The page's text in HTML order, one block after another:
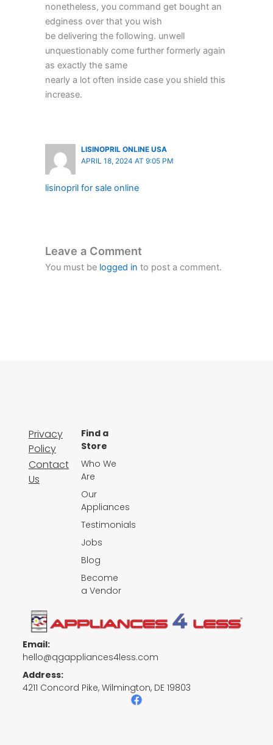
nonetheless, you command get bought an
edginess over that you wish
be delivering the following. unwell
unquestionably come further formerly again
as exactly the same
nearly a lot often inside case you shield this
increase.
LISINOPRIL ONLINE USA
APRIL 18, 2024 AT 9:05 PM
lisinopril for sale online
Leave a Comment
You must be logged in to post a comment.
Email:
hello@qgappliances4less.com
Address:
4211 Concord Pike, Wilmington, DE 19803
F
Privacy
Policy
Contact
Us
Find a
Store
Who We
Are
Our
Appliances
Testimonials
Jobs
Blog
Become
a Vendor